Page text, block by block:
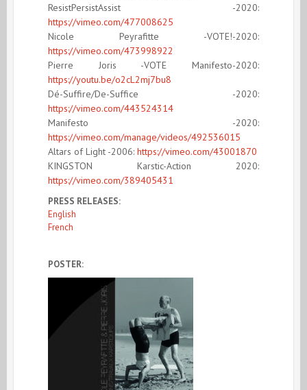
ResistPersistAssist -2020:
https://vimeo.com/477008625
Nicole Peyrafitte -VOTE!-2020:
https://vimeo.com/473998922
Pierre Joris -VOTE Manifesto-2020:
https://youtu.be/o2cL2mj7bu8
Dé-Suffire/De-Suffice -2020:
https://vimeo.com/443524314
Manifesto -2020:
https://vimeo.com/manage/videos/492536015
Altars of Light -2006: https://vimeo.com/43001870
KINGSTON Karstic-Action 2020:
https://vimeo.com/389405431
PRESS RELEASES:
English
French
POSTER: